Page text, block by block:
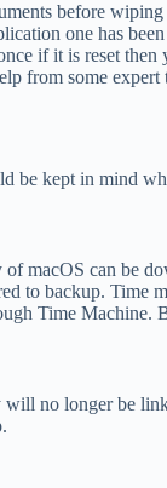
before
one has
if it is reset
some
be kept in mind
macOS can be
to backup.
Time Machine.
no longer be